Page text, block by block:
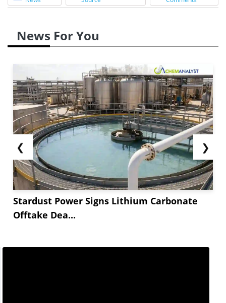
News For You
❮
Stardust Power Signs Lithium Carbonate
Offtake Dea...
❯